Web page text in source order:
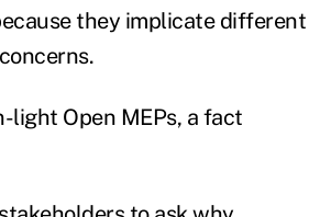
they implicate different
light Open MEPs, a fact